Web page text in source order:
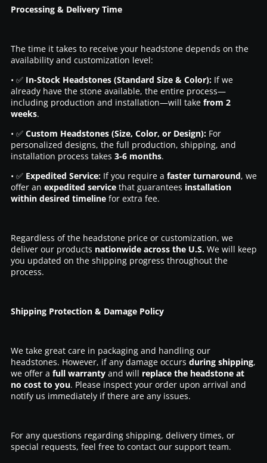
Processing & Delivery Time
The time it takes to receive your headstone depends on the
availability and customization level:
• ✅ In-Stock Headstones (Standard Size & Color):If we
already have the stone available, the entire process—
including production and installation—will take from 2
weeks.
• ✅ Custom Headstones (Size, Color, or Design):For
personalized designs, the full production, shipping, and
installation process takes 3-6 months.
• ✅ Expedited Service:If you require a faster turnaround, we
offer an expedited servicethat guarantees installation
within desired timelinefor extra fee.
Regardless of the headstone price or customization, we
deliver our products nationwide across the U.S.We will keep
you updated on the shipping progress throughout the
process.
Shipping Protection & Damage Policy
We take great care in packaging and handling our
headstones. However, if any damage occurs during shipping,
we offer a full warrantyand will replace the headstone at
no cost to you. Please inspect your order upon arrival and
notify us immediately if there are any issues.
For any questions regarding shipping, delivery times, or
special requests, feel free to contact our support team.